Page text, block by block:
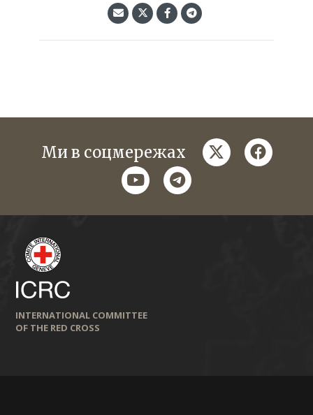
Ми в соцмережах twitter
youtubetelegram
INTERNATIONAL COMMITTEE
OF THE RED CROSS